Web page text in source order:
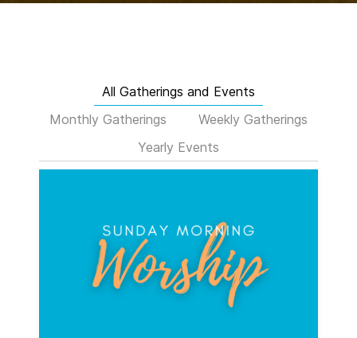
All Gatherings and Events
Monthly Gatherings
Weekly Gatherings
Yearly Events